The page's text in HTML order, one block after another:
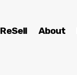
ReSell About